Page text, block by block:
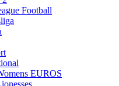
Football
EUROS